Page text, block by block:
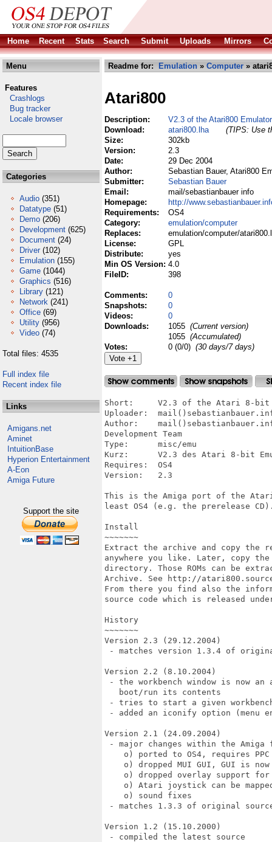
Home Recent Stats Search Submit Uploads Mirrors
Menu
Features
Crashlogs
Bug tracker
Locale browser
Categories
Audio (351)
Datatype (51)
Demo (206)
Development (625)
Document (24)
Driver (102)
Emulation (155)
Game (1044)
Graphics (516)
Library (121)
Network (241)
Office (69)
Utility (956)
Video (74)
Total files: 4535
Full index file
Recent index file
Links
Amigans.net
Aminet
IntuitionBase
Hyperion Entertainment
A-Eon
Amiga Future
Support the site
Readme for: Emulation » Computer »
Atari800
Description:
V2.3 of the Atari800
Download:
atari800.lha
(TIPS: Use
Size:
302kb
Version:
2.3
Date:
29 Dec 2004
Author:
Sebastian Bauer, Atari800
Submitter:
Sebastian Bauer
Email:
mail/sebastianbauer info
Homepage:
http://
Requirements:
OS4
Category:
emulation/computer
Replaces:
emulation/computer/
License:
GPL
Distribute:
yes
Min OS Version: 4.0
FileID:
398
Comments:
0
Snapshots:
0
Videos:
0
Downloads:
1055 (Current version)
1055 (Accumulated)
Votes:
0 (0/0) (30 days/7 days)
Short:     V2.3 of the Atari 8-bit
Uploader:
Author:
Development Team
Type:      misc/emu
Kurz:      V2.3 des Atari 8-bit
Requires:  OS4
Version:   2.3
This is the Amiga port of the
least OS4 (e.g. the prerelease
Install
~~~~~~~
Extract the archive and copy the
anywhere you like. Later, copy the
directory. Those ROMs can be
Archive. See http://
From there you find also the
source code which is released
History
~~~~~~~
Version 2.3 (29.12.2004)
- matches version 1.3.4 of
Version 2.2 (8.10.2004)
- the workbench window is now
   boot/run its contents
- tries to start a given workbench
- added an iconify option (menu
Version 2.1 (24.09.2004)
- major changes within the
o) ported to OS4, requires PPC
o) dropped MUI GUI, GUI is
o) dropped overlay support for
o) Atari joystick can be
    o) sound fixes
- matches 1.3.3 of original
Version 1.2 (15.10.2000)
- compiled the latest source